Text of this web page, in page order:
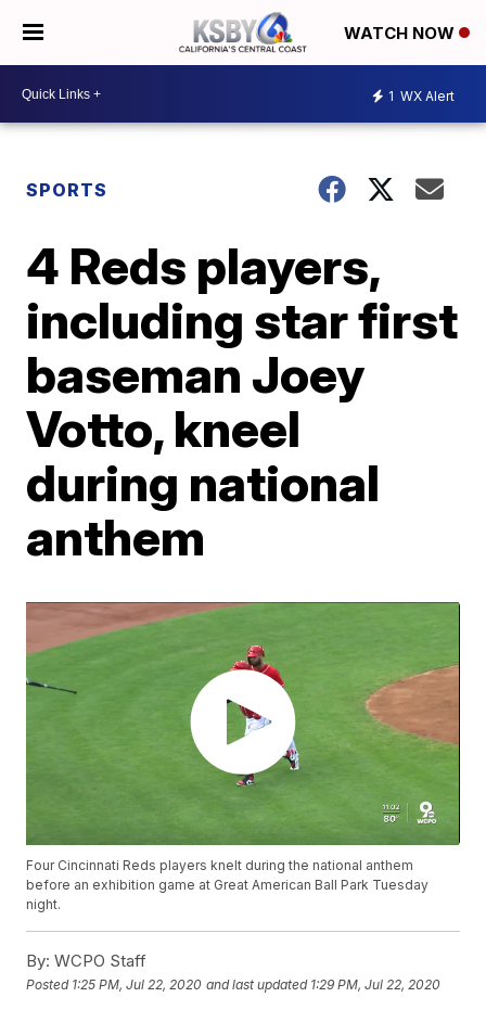
WATCH NOW
1 WX Alert
SPORTS
4 Reds players,
including star first
baseman Joey
Votto, kneel
during national
anthem
Four Cincinnati Reds players knelt during the national anthem
before an exhibition game at Great American Ball Park Tuesday
night.
By: WCPO Staff
Posted 1:25 PM, Jul 22, 2020 and last updated 1:29 PM, Jul 22, 2020